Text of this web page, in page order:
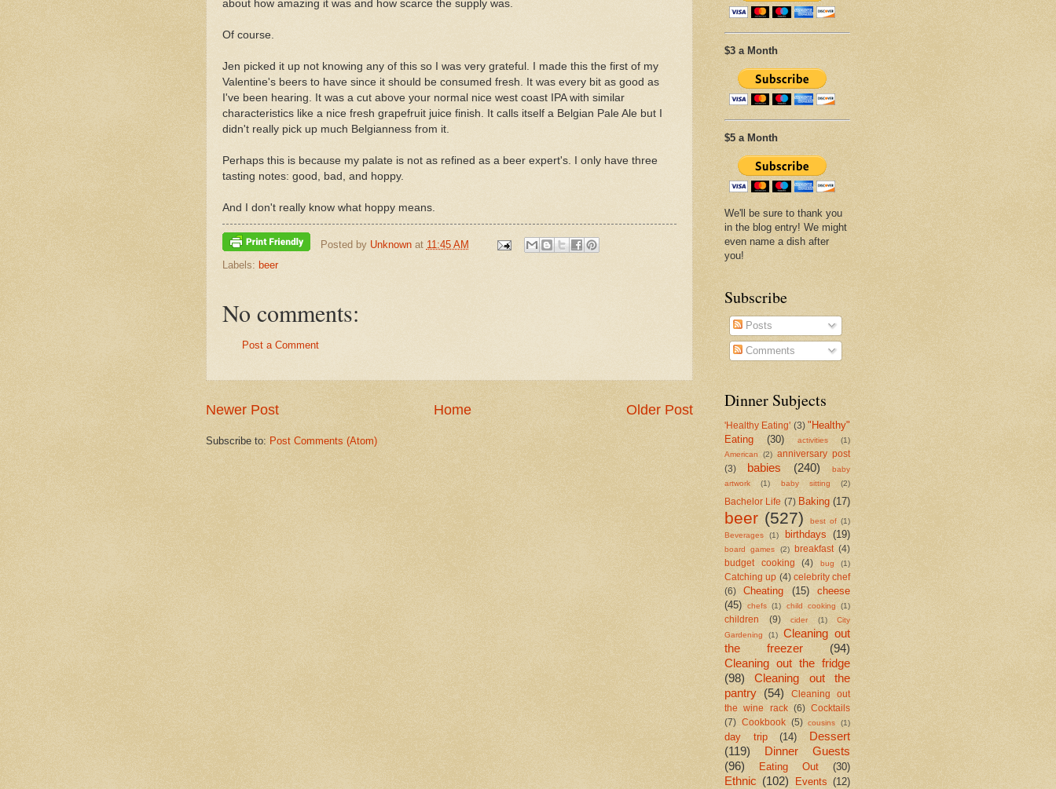
about how amazing it was and how scarce the supply was.
Of course.
Jen picked it up not knowing any of this so I was very grateful. I made this the first of my
Valentine's beers to have since it should be consumed fresh. It was every bit as good as
I've been hearing. It was a cut above your normal nice west coast IPA with similar
characteristics like a nice fresh grapefruit juice finish. It calls itself a Belgian Pale Ale but I
didn't really pick up much Belgianness from it.
Perhaps this is because my palate is not as refined as a beer expert's. I only have three
tasting notes: good, bad, and hoppy.
And I don't really know what hoppy means.
Posted by Unknown at 11:45 AM
Labels: beer
No comments:
Post a Comment
Newer Post Older Post
Home
Subscribe to: Post Comments (Atom)
$3 a Month
$5 a Month
We'll be sure to thank you
in the blog entry! We might
even name a dish after
you!
Subscribe
Posts
Comments
Dinner Subjects
'Healthy Eating' (3) "Healthy"
Eating
(30) activities
(1)
American
(2) anniversary post
(3)
babies (240)
baby
artwork
(1) baby sitting (2)
Bachelor Life (7) Baking (17)
beer (527) best of (1)
Beverages
(1) birthdays (19)
board games (2) breakfast (4)
budget cooking
(4) bug (1)
Catching up (4) celebrity chef
(6)
Cheating (15)
cheese
(45)
chefs (1) child cooking (1)
children (9) cider (1)
City
Gardening
(1)
Cleaning out
the freezer
(94)
Cleaning out the fridge
(98)
Cleaning out the
pantry (54)
Cleaning out
the wine rack
(6)
Cocktails
(7) Cookbook (5) cousins (1)
day trip (14)
Dessert
(119)
Dinner Guests
(96)
Eating Out (30)
Ethnic (102) Events (12)